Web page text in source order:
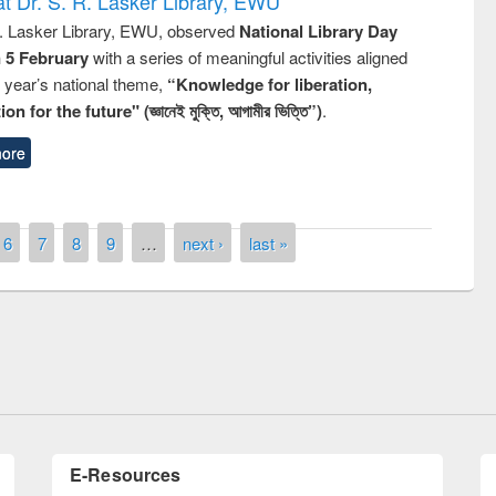
Lasker Library, EWU, observed National Library Day
5 Februarywith a series of meaningful activities aligned
national theme, “Knowledge for liberation,
for the future" (জ্ঞানেই মুক্তি, আগামীর ভিত্তি”).
6 7 8 9 … next › last »
quiz contest on the
UPL book fair at East West University
LiCoB UDL Individual